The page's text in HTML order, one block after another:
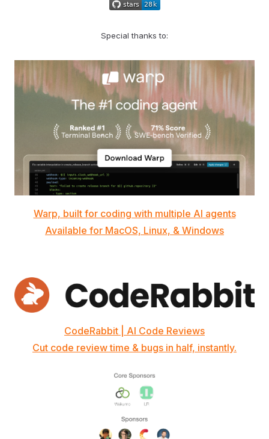
Special thanks to:
Warp, built for coding with multiple AI agents
Available for MacOS, Linux, & Windows
CodeRabbit | AI Code Reviews
Cut code review time & bugs in half, instantly.